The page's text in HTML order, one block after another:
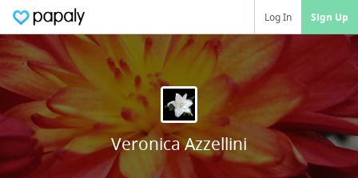
Log In Sign Up
Veronica Azzellini